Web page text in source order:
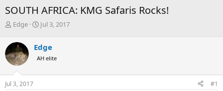
SOUTH AFRICA: KMG Safaris Rocks!
T
r
e
a
d
s
t
Edge
S
r
t
a
Jul 3, 2017
Edge
AH elite
Jul 3, 2017 #1